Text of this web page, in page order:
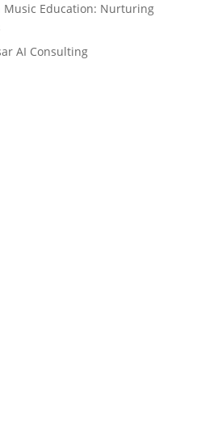
Music Education: Nurturing
AI Consulting